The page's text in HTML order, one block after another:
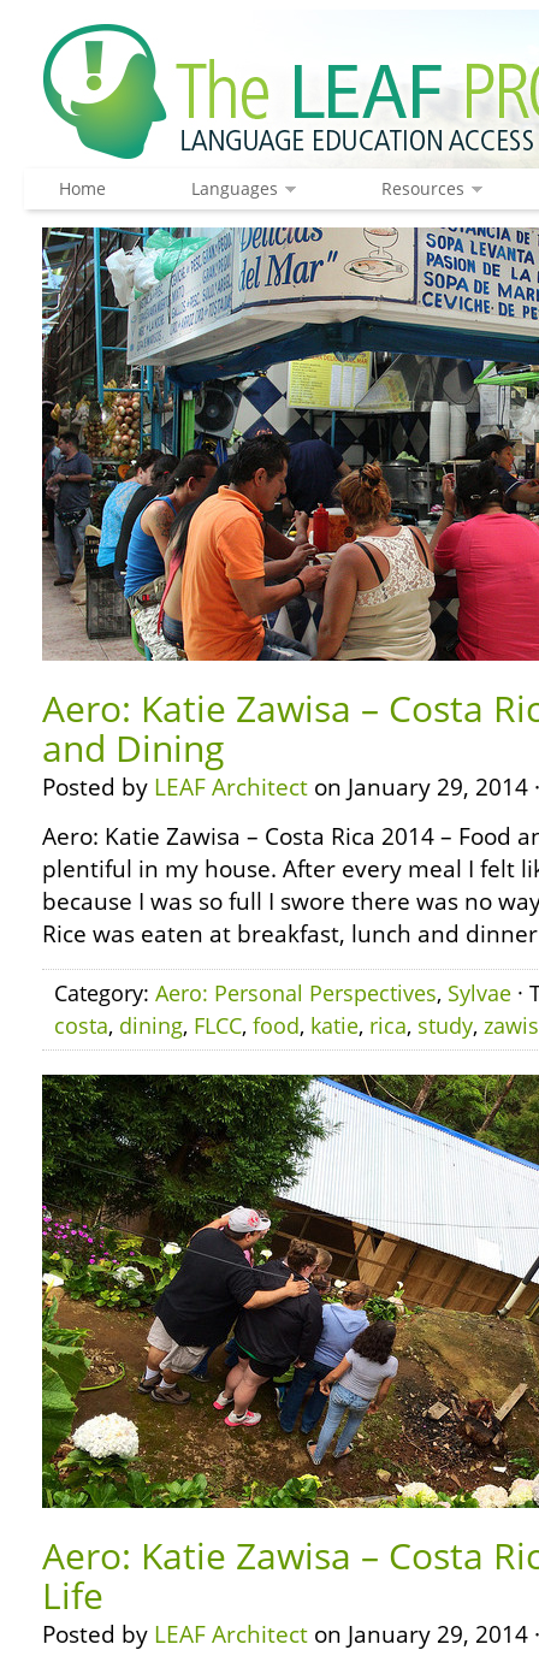
Home Languages Resources
Aero: Katie Zawisa – Costa
and Dining
Posted by LEAF Architect on January 29, 2014
Aero: Katie Zawisa – Costa Rica 2014 – Food
plentiful in my house. After every meal I felt
because I was so full I swore there was no
Rice was eaten at breakfast, lunch and
Category: Aero: Personal Perspectives, Sylvae ·
costa, dining, FLCC, food, katie, rica, study,
Aero: Katie Zawisa – Costa
Life
Posted by LEAF Architect on January 29, 2014